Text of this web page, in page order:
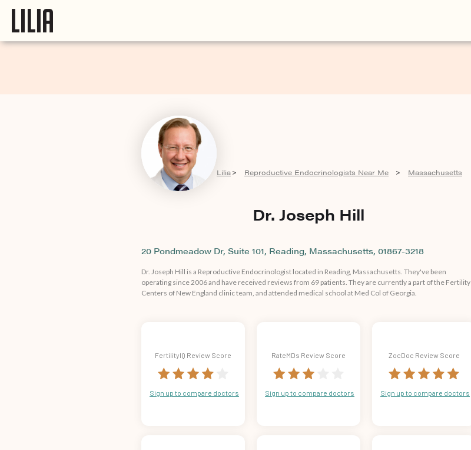
Lilia > Reproductive Endocrinologists Near Me > Massachusetts
Dr. Joseph Hill
20 Pondmeadow Dr, Suite 101, Reading, Massachusetts, 01867-3218
Dr. Joseph Hill is a Reproductive Endocrinologist located in Reading, Massachusetts. They've been
operating since 2006 and have received reviews from 69 patients. They are currently a part of the Fertility
Centers of New England clinic team, and attended medical school at Med Col of Georgia.
FertilityIQ Review Score
Sign up to compare doctors
RateMDs Review Score
Sign up to compare doctors
ZocDoc Review Score
Sign up to compare doctors